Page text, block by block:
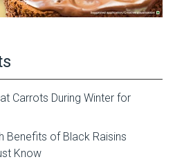
Carrots During Winter for
Benefits of Black Raisins
Know